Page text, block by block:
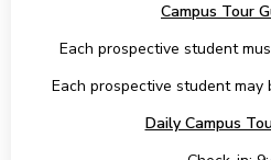
Campus Tour
Each prospective student
Each prospective student
Daily Campus